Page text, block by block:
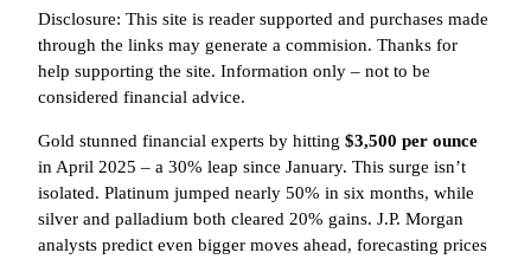
Disclosure: This site is reader supported and purchases made
through the links may generate a commision. Thanks for
help supporting the site. Information only – not to be
considered financial advice.
Gold stunned financial experts by hitting $3,500 per ounce
in April 2025 – a 30% leap since January. This surge isn’t
isolated. Platinum jumped nearly 50% in six months, while
silver and palladium both cleared 20% gains. J.P. Morgan
analysts predict even bigger moves ahead, forecasting prices